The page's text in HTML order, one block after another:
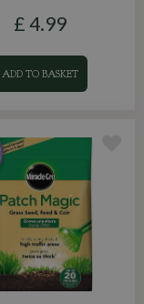
£ 4.99
ADD TO BASKET